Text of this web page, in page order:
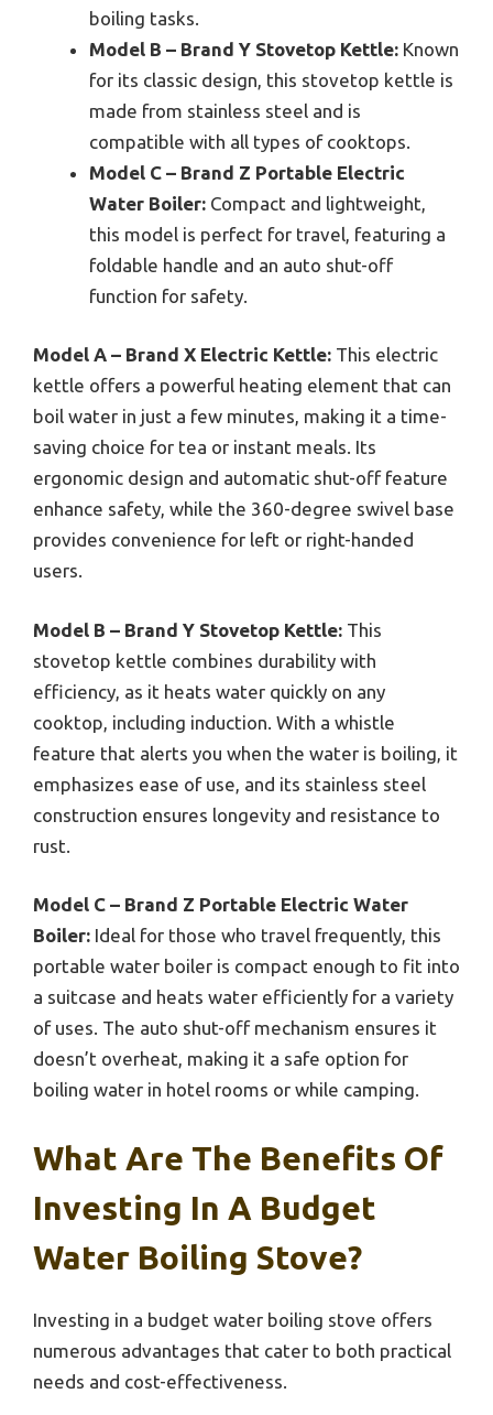
boiling tasks.
Model B – Brand Y Stovetop Kettle: Known
for its classic design, this stovetop kettle is
made from stainless steel and is
compatible with all types of cooktops.
Model C – Brand Z Portable Electric
Water Boiler: Compact and lightweight,
this model is perfect for travel, featuring a
foldable handle and an auto shut-off
function for safety.
Model A – Brand X Electric Kettle: This electric
kettle offers a powerful heating element that can
boil water in just a few minutes, making it a time-
saving choice for tea or instant meals. Its
ergonomic design and automatic shut-off feature
enhance safety, while the 360-degree swivel base
provides convenience for left or right-handed
users.
Model B – Brand Y Stovetop Kettle: This
stovetop kettle combines durability with
efficiency, as it heats water quickly on any
cooktop, including induction. With a whistle
feature that alerts you when the water is boiling, it
emphasizes ease of use, and its stainless steel
construction ensures longevity and resistance to
rust.
Model C – Brand Z Portable Electric Water
Boiler: Ideal for those who travel frequently, this
portable water boiler is compact enough to fit into
a suitcase and heats water efficiently for a variety
of uses. The auto shut-off mechanism ensures it
doesn’t overheat, making it a safe option for
boiling water in hotel rooms or while camping.
What Are The Benefits Of
Investing In A Budget
Water Boiling Stove?
Investing in a budget water boiling stove offers
numerous advantages that cater to both practical
needs and cost-effectiveness.